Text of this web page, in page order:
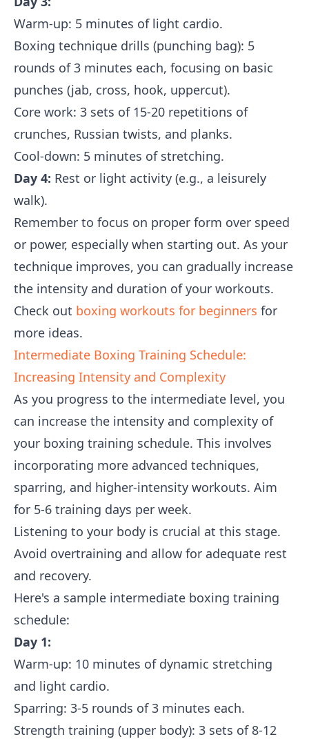
Warm-up: 5 minutes of light cardio.
Boxing technique drills (punching bag): 5
rounds of 3 minutes each, focusing on basic
punches (jab, cross, hook, uppercut).
Core work: 3 sets of 15-20 repetitions of
crunches, Russian twists, and planks.
Cool-down: 5 minutes of stretching.
Day 4: Rest or light activity (e.g., a leisurely
walk).
Remember to focus on proper form over speed
or power, especially when starting out. As your
technique improves, you can gradually increase
the intensity and duration of your workouts.
Check out boxing workouts for beginners for
more ideas.
Intermediate Boxing Training Schedule:
Increasing Intensity and Complexity
As you progress to the intermediate level, you
can increase the intensity and complexity of
your boxing training schedule. This involves
incorporating more advanced techniques,
sparring, and higher-intensity workouts. Aim
for 5-6 training days per week.
Listening to your body is crucial at this stage.
Avoid overtraining and allow for adequate rest
and recovery.
Here's a sample intermediate boxing training
schedule:
Day 1:
Warm-up: 10 minutes of dynamic stretching
and light cardio.
Sparring: 3-5 rounds of 3 minutes each.
Strength training (upper body): 3 sets of 8-12